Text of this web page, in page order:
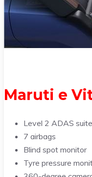
Maruti e
Level 2 ADAS
7 airbags
Blind spot monitor
Tyre pressure